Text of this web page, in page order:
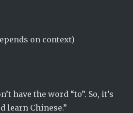
on context)
have the word “to”. So, it’s
learn Chinese.”